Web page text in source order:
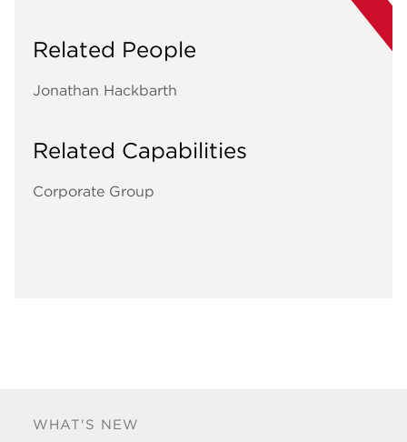
WHAT'S NEW
Related People
Jonathan Hackbarth
Related Capabilities
Corporate Group